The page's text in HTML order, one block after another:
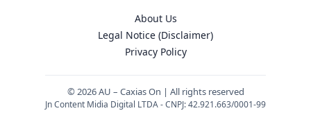
About Us
Legal Notice (Disclaimer)
Privacy Policy
© 2026 AU – Caxias On | All rights reserved
Jn Content Midia Digital LTDA - CNPJ: 42.921.663/0001-99